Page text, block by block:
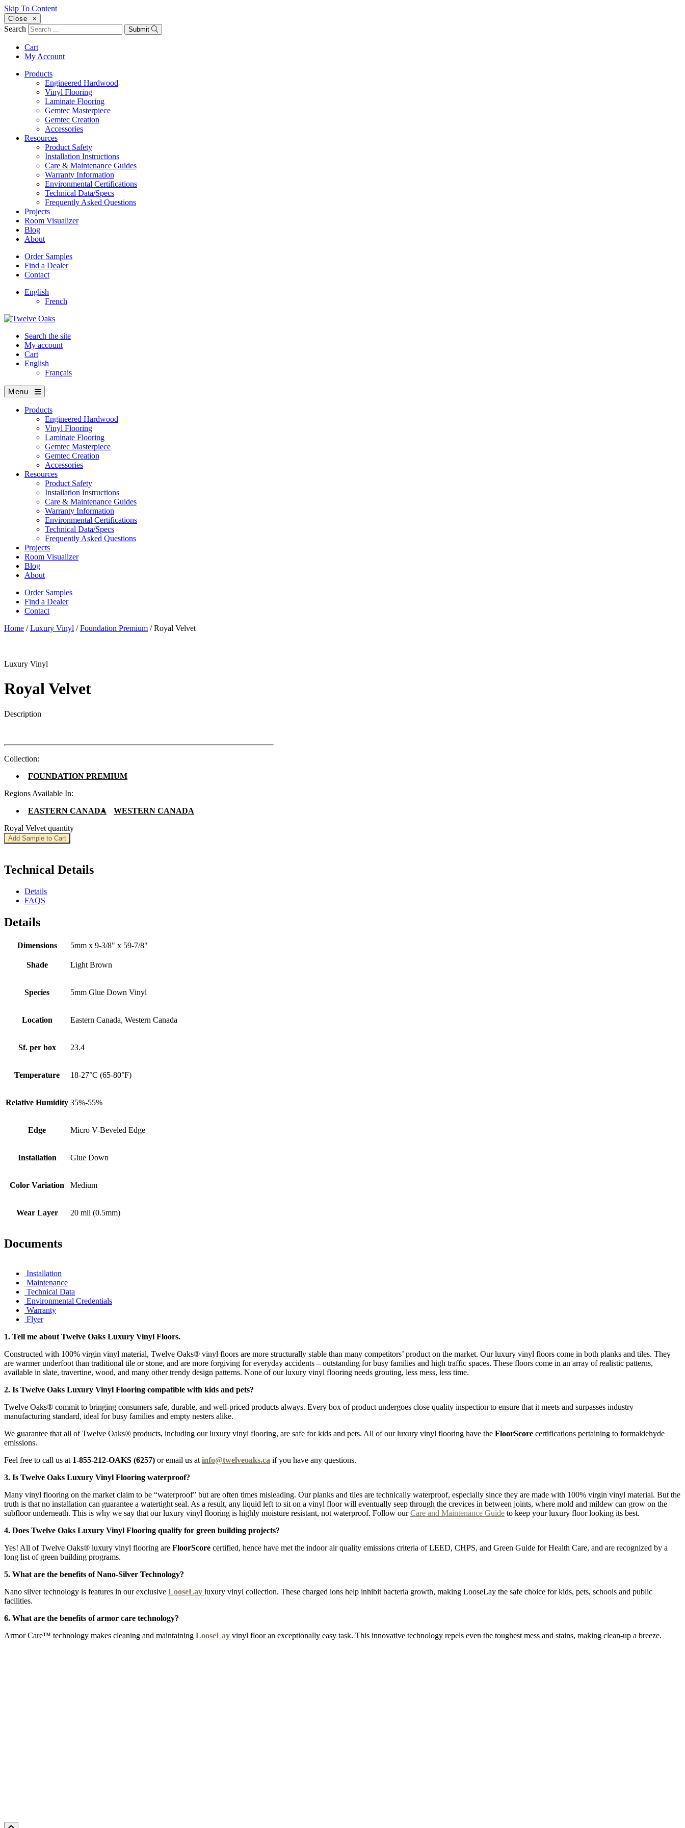
Skip To Content
Close ×
Search Submit
Cart
My Account
Products
Engineered Hardwood
Vinyl Flooring
Laminate Flooring
Gemtec Masterpiece
Gemtec Creation
Accessories
Resources
Product Safety
Installation Instructions
Care & Maintenance Guides
Warranty Information
Environmental Certifications
Technical Data/Specs
Frequently Asked Questions
Projects
Room Visualizer
Blog
About
Order Samples
Find a Dealer
Contact
English
French
Search the site
My account
Cart
English
Français
Menu
Products
Engineered Hardwood
Vinyl Flooring
Laminate Flooring
Gemtec Masterpiece
Gemtec Creation
Accessories
Resources
Product Safety
Installation Instructions
Care & Maintenance Guides
Warranty Information
Environmental Certifications
Technical Data/Specs
Frequently Asked Questions
Projects
Room Visualizer
Blog
About
Order Samples
Find a Dealer
Contact
Home /Luxury Vinyl /Foundation Premium / Royal Velvet
Luxury Vinyl
Royal Velvet
Description
Collection:
FOUNDATION PREMIUM
Regions Available In:
EASTERN CANADA
WESTERN CANADA
Royal Velvet quantity
Add Sample to Cart
Technical Details
Details
FAQS
Details
Dimensions 5mm x 9-3/8" x 59-7/8"
Shade Light Brown
Species 5mm Glue Down Vinyl
Location Eastern Canada, Western Canada
Sf. per box 23.4
Temperature 18-27°C (65-80°F)
Relative Humidity 35%-55%
Edge Micro V-Beveled Edge
Installation Glue Down
Color Variation Medium
Wear Layer 20 mil (0.5mm)
Documents
Installation
Maintenance
Technical Data
Environmental Credentials
Warranty
Flyer
1. Tell me about Twelve Oaks Luxury Vinyl Floors.
Constructed with 100% virgin vinyl material, Twelve Oaks® vinyl floors are more structurally stable than many competitors’ product on the market. Our luxury vinyl floors come in both planks and tiles. They
are warmer underfoot than traditional tile or stone, and are more forgiving for everyday accidents – outstanding for busy families and high traffic spaces. These floors come in an array of realistic patterns,
available in slate, travertine, wood, and many other trendy design patterns. None of our luxury vinyl flooring needs grouting, less mess, less time.
2. Is Twelve Oaks Luxury Vinyl Flooring compatible with kids and pets?
Twelve Oaks® commit to bringing consumers safe, durable, and well-priced products always. Every box of product undergoes close quality inspection to ensure that it meets and surpasses industry
manufacturing standard, ideal for busy families and empty nesters alike.
We guarantee that all of Twelve Oaks® products, including our luxury vinyl flooring, are safe for kids and pets. All of our luxury vinyl flooring have the FloorScore certifications pertaining to formaldehyde
emissions.
Feel free to call us at 1-855-212-OAKS (6257) or email us at info@twelveoaks.ca if you have any questions.
3. Is Twelve Oaks Luxury Vinyl Flooring waterproof?
Many vinyl flooring on the market claim to be “waterproof” but are often times misleading. Our planks and tiles are technically waterproof, especially since they are made with 100% virgin vinyl material. But the
truth is that no installation can guarantee a watertight seal. As a result, any liquid left to sit on a vinyl floor will eventually seep through the crevices in between joints, where mold and mildew can grow on the
subfloor underneath. This is why we say that our luxury vinyl flooring is highly moisture resistant, not waterproof. Follow ourCare and Maintenance Guide to keep your luxury floor looking its best.
4. Does Twelve Oaks Luxury Vinyl Flooring qualify for green building projects?
Yes! All of Twelve Oaks® luxury vinyl flooring are FloorScore certified, hence have met the indoor air quality emissions criteria of LEED, CHPS, and Green Guide for Health Care, and are recognized by a
long list of green building programs.
5. What are the benefits of Nano-Silver Technology?
Nano silver technology is features in our exclusive LooseLay luxury vinyl collection. These charged ions help inhibit bacteria growth, making LooseLay the safe choice for kids, pets, schools and public
facilities.
6. What are the benefits of armor care technology?
Armor Care™ technology makes cleaning and maintaining LooseLay vinyl floor an exceptionally easy task. This innovative technology repels even the toughest mess and stains, making clean-up a breeze.